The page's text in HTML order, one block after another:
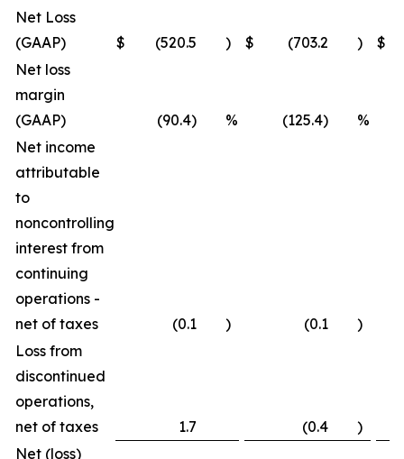
Net Loss
(GAAP)
$ (520.5 ) $ (703.2 ) $
Net loss
margin
(GAAP)
(90.4) % (125.4) %
Net income
attributable
to
noncontrolling
interest from
continuing
operations -
net of taxes
(0.1 ) (0.1 )
Loss from
discontinued
operations,
net of taxes
1.7 (0.4 )
Net (loss)